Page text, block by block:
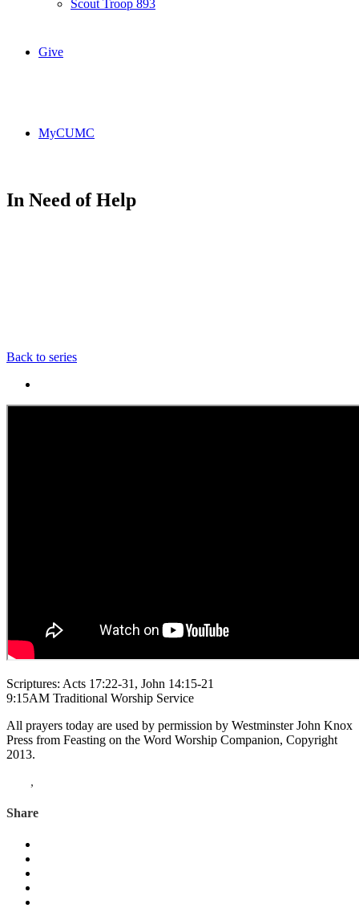
Scout Troop 893
Give
MyCUMC
In Need of Help
Back to series
Scriptures: Acts 17:22-31, John 14:15-21
9:15AM Traditional Worship Service
All prayers today are used by permission by Westminster John Knox
Press from Feasting on the Word Worship Companion, Copyright
2013.
,
Share